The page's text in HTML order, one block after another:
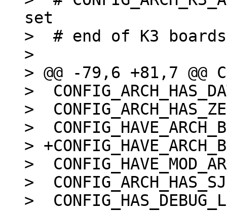
set
>  # end of K3 boards
>
> @@ -79,6 +81,7 @@
>
>
>
>
>
>
>